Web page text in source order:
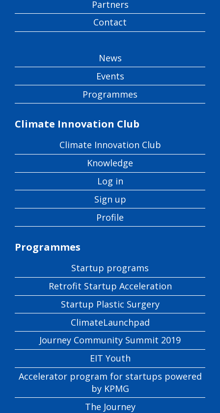
Partners
Contact
News
Events
Programmes
Climate Innovation Club
Climate Innovation Club
Knowledge
Log in
Sign up
Profile
Programmes
Startup programs
Retrofit Startup Acceleration
Startup Plastic Surgery
ClimateLaunchpad
Journey Community Summit 2019
EIT Youth
Accelerator program for startups powered
by KPMG
The Journey